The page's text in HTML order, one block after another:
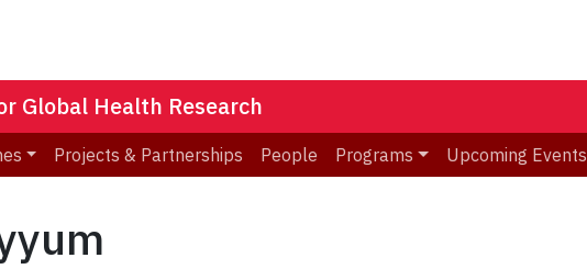
Global Health Research
Projects & Partnerships People Programs Upcoming Events